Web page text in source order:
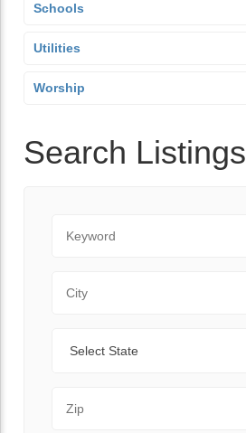
Schools
Utilities
Worship
Search Listings